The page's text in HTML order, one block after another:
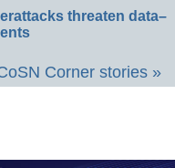
threaten data–
Corner stories »